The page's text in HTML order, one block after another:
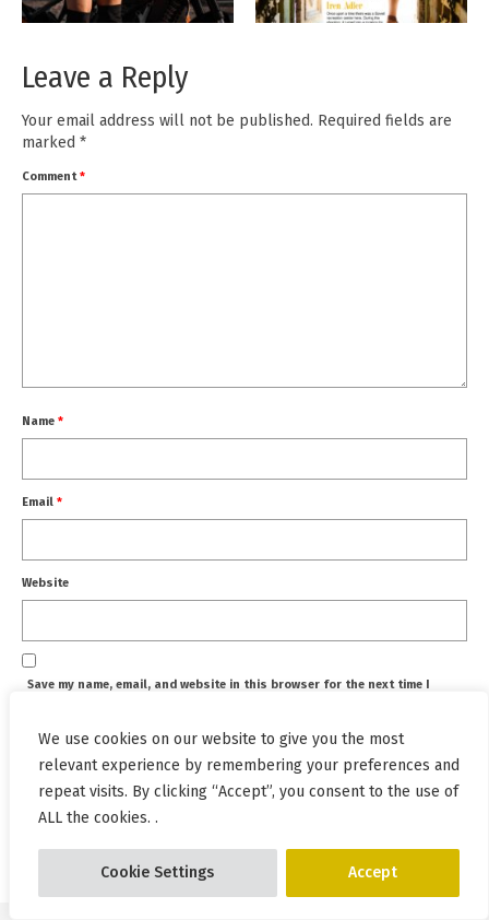
We use cookies on our website to give you the most
relevant experience by remembering your preferences and
repeat visits. By clicking “Accept”, you consent to the use of
ALL the cookies. .
Cookie Settings Accept
Leave a Reply
Your email address will not be published. Required fields are
marked *
Comment*
Name *
Email *
Website
Save my name, email, and website in this browser for the next time I
This site uses Akismet to reduce spam.
comment data is processed.